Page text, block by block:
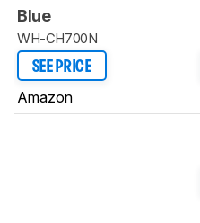
Blue
WH-CH700N
SEE PRICE
Amazon